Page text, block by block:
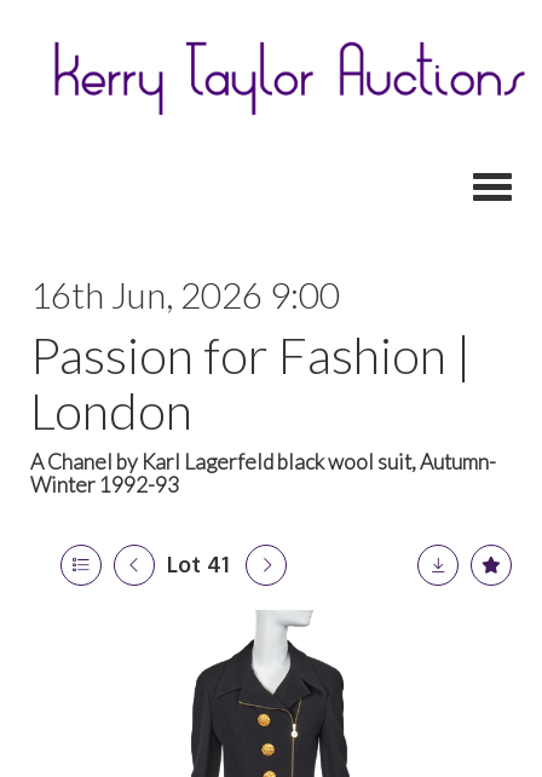
16th Jun, 2026 9:00
Passion for Fashion |
London
A Chanel by Karl Lagerfeld black wool suit, Autumn-
Winter 1992-93
Lot 41